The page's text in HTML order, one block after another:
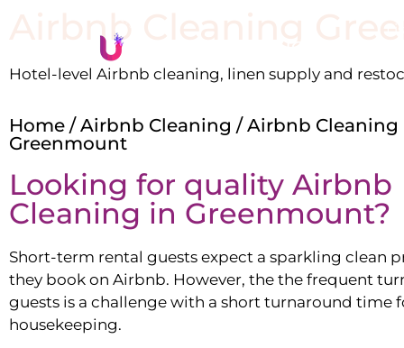
Airbnb Cleaning
Hotel-level Airbnb cleaning, linen supply and
Home /Airbnb Cleaning / Airbnb Cleaning
Greenmount
Looking for quality Airbnb
Cleaning in Greenmount?
Short-term rental guests expect a sparkling clean
they book on Airbnb. However, the the frequent
guests is a challenge with a short turnaround time
housekeeping.